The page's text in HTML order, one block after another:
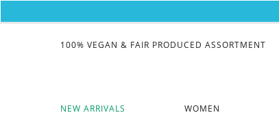
NEW ARRIVALS WOMEN
100% VEGAN & FAIR PRODUCED ASSORTMENT